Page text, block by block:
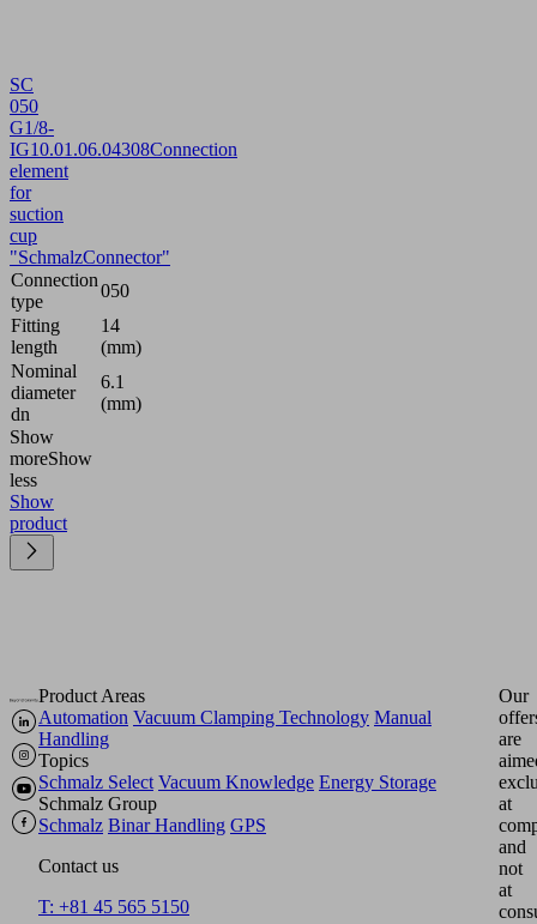
SC
050
G1/8-
IG10.01.06.04308Connection
element
for
suction
cup
"SchmalzConnector"
Connection
type
050
Fitting
length
14
(mm)
Nominal
diameter
dn
6.1
(mm)
Show
moreShow
less
Show
product
Product Areas
Automation Vacuum Clamping Technology Manual
Handling
Topics
Schmalz Select Vacuum Knowledge Energy Storage
Schmalz Group
Schmalz Binar Handling GPS
Contact us
T: +81 45 565 5150
Our
are
at
and
not
at